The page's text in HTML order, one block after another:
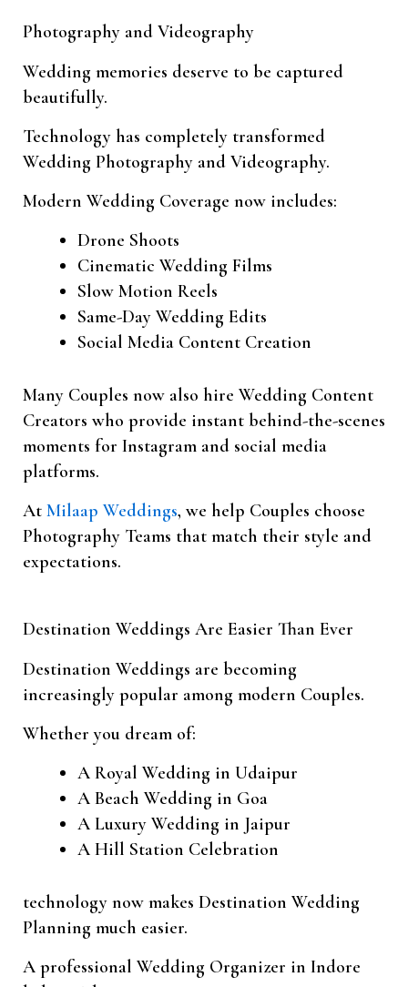
Photography and Videography
Wedding memories deserve to be captured
beautifully.
Technology has completely transformed
Wedding Photography and Videography.
Modern Wedding Coverage now includes:
Drone Shoots
Cinematic Wedding Films
Slow Motion Reels
Same-Day Wedding Edits
Social Media Content Creation
Many Couples now also hire Wedding Content
Creators who provide instant behind-the-scenes
moments for Instagram and social media
platforms.
At Milaap Weddings, we help Couples choose
Photography Teams that match their style and
expectations.
Destination Weddings Are Easier Than Ever
Destination Weddings are becoming
increasingly popular among modern Couples.
Whether you dream of:
A Royal Wedding in Udaipur
A Beach Wedding in Goa
A Luxury Wedding in Jaipur
A Hill Station Celebration
technology now makes Destination Wedding
Planning much easier.
A professional Wedding Organizer in Indore